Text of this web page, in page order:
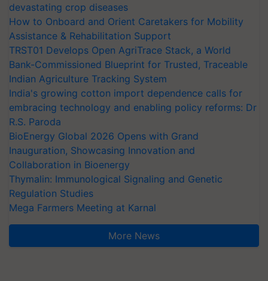
devastating crop diseases
How to Onboard and Orient Caretakers for Mobility
Assistance & Rehabilitation Support
TRST01 Develops Open AgriTrace Stack, a World
Bank-Commissioned Blueprint for Trusted, Traceable
Indian Agriculture Tracking System
India's growing cotton import dependence calls for
embracing technology and enabling policy reforms: Dr
R.S. Paroda
BioEnergy Global 2026 Opens with Grand
Inauguration, Showcasing Innovation and
Collaboration in Bioenergy
Thymalin: Immunological Signaling and Genetic
Regulation Studies
Mega Farmers Meeting at Karnal
More News